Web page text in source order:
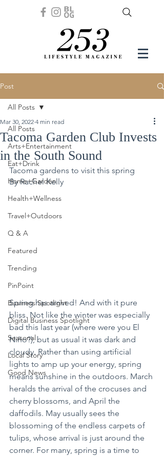
Post
All Posts
Arts+Entertainment
Eat+Drink
Home+Garden
Health+Wellness
Travel+Outdoors
Q & A
Featured
Trending
PinPoint
Business Spotlight
Digital Business Spotlight
Seasonal
Local Story
Good News
All Posts
Tacoma Garden Club Invests
in the South Sound
Mar 30, 2022 4 min read
Tacoma gardens to visit this spring
By Rachel Kelly
Spring has arrived! And with it pure
bliss. Not like the winter was especially
bad this last year (where were you El
Niño?), but as usual it was dark and
cloudy. Rather than using artificial
lights to amp up your energy, spring
means sunshine in the outdoors. March
heralds the arrival of the crocuses and
cherry blossoms, and April the
daffodils. May usually sees the
blossoming of the endless carpets of
tulips, whose arrival is just around the
corner. For many, spring is a time to